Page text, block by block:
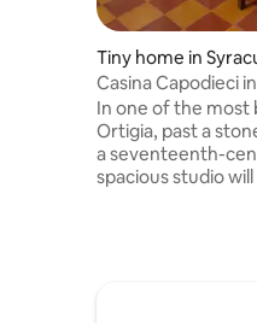
Tiny home in
Casina Capodieci
from the sea
In one of the
Ortigia, past a
a seventeenth-
spacious studio
kitchen, bedroom